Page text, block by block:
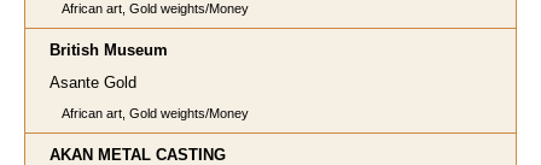
African art, Gold weights/Money
British Museum
Asante Gold
African art, Gold weights/Money
AKAN METAL CASTING